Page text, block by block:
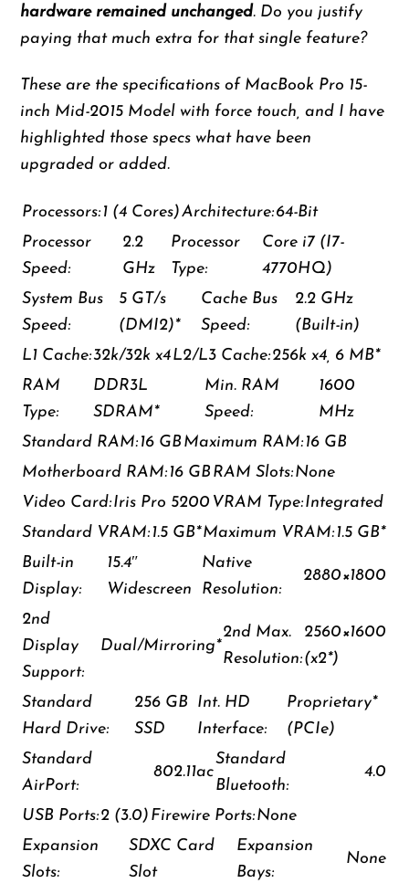
hardware remained unchanged. Do you justify
paying that much extra for that single feature?
These are the specifications of MacBook Pro 15-
inch Mid-2015 Model with force touch, and I have
highlighted those specs what have been
upgraded or added.
Processors: 1 (4 Cores)Architecture:64-Bit
Processor
Speed:
2.2
GHz
Processor
Type:
Core i7 (I7-
4770HQ)
System Bus
Speed:
5 GT/s
(DMI2)*
Cache Bus
Speed:
2.2 GHz
(Built-in)
L1 Cache:32k/32k x4L2/L3 Cache:256k x4, 6 MB*
RAM
Type:
DDR3L
SDRAM*
Min. RAM
Speed:
1600
MHz
Standard RAM: 16 GB Maximum RAM: 16 GB
Motherboard RAM: 16 GB RAM Slots:None
Video Card:Iris Pro 5200 VRAM Type:Integrated
Standard VRAM: 1.5 GB*Maximum VRAM: 1.5 GB*
Built-in
Display:
15.4″
Widescreen
Native
Resolution:
2880×1800
2nd
Display
Support:
Dual/Mirroring*
2nd Max.
Resolution:
2560×1600
(x2*)
Standard
Hard Drive:
256 GB
SSD
Int. HD
Interface:
Proprietary*
(PCIe)
Standard
AirPort:
802.11ac
Standard
Bluetooth:
4.0
USB Ports:2 (3.0) Firewire Ports:None
Expansion
Slots:
SDXC Card
Slot
Expansion
Bays:
None